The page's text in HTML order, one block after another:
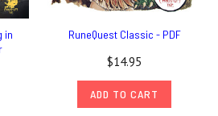
in
RuneQuest Classic - PDF
$14.95
ADD TO CART